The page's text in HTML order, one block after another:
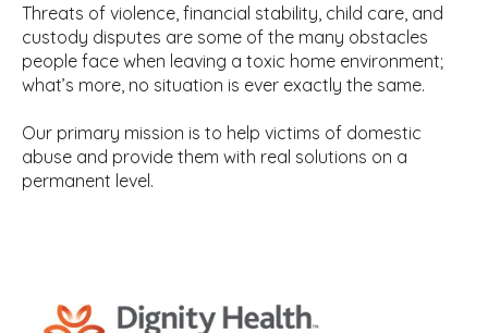
Threats of violence, financial stability, child care, and
custody disputes are some of the many obstacles
people face when leaving a toxic home environment;
what’s more, no situation is ever exactly the same.
Our primary mission is to help victims of domestic
abuse and provide them with real solutions on a
permanent level.